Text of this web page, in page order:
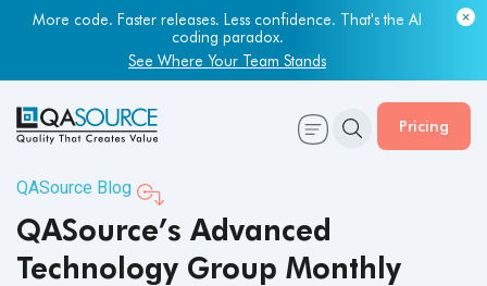
More code. Faster releases. Less confidence. That's the AI
coding paradox.
See Where Your Team Stands
Pricing
QASource Blog
QASource’s Advanced
Technology Group Monthly